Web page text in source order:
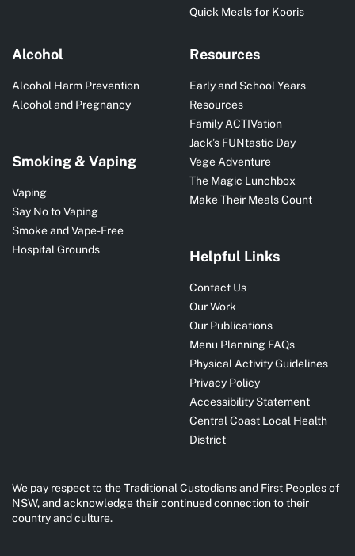
Quick Meals for Kooris
Alcohol
Alcohol Harm Prevention
Alcohol and Pregnancy
Smoking & Vaping
Vaping
Say No to Vaping
Smoke and Vape-Free
Hospital Grounds
Resources
Early and School Years
Resources
Family ACTIVation
Jack’s FUNtastic Day
Vege Adventure
The Magic Lunchbox
Make Their Meals Count
Helpful Links
Contact Us
Our Work
Our Publications
Menu Planning FAQs
Physical Activity Guidelines
Privacy Policy
Accessibility Statement
Central Coast Local Health
District
We pay respect to the Traditional Custodians and First Peoples of
NSW, and acknowledge their continued connection to their
country and culture.